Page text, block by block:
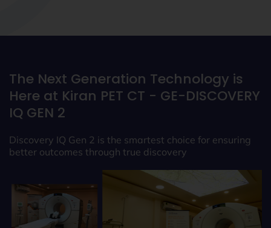
The Next Generation Technology is
Here at Kiran PET CT - GE-DISCOVERY
IQ GEN 2
Discovery IQ Gen 2 is the smartest choice for ensuring
better outcomes through true discovery